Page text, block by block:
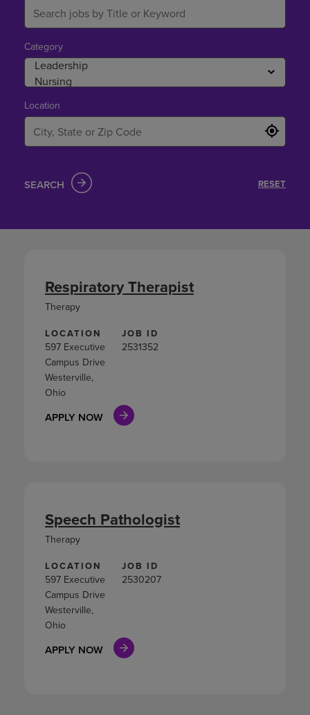
LOCATION
597 Executive
Campus Drive
Westerville,
Ohio
JOB ID
2531352
APPLY NOW
Respiratory Therapist
Therapy
LOCATION
597 Executive
Campus Drive
Westerville,
Ohio
JOB ID
2530207
APPLY NOW
Speech Pathologist
Therapy
Category
Location
SEARCH RESET